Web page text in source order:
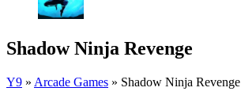
Shadow Ninja Revenge
Y9 » Arcade Games » Shadow Ninja Revenge